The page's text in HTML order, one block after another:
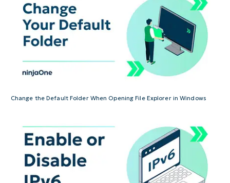
Change the Default Folder When Opening File Explorer in Windows